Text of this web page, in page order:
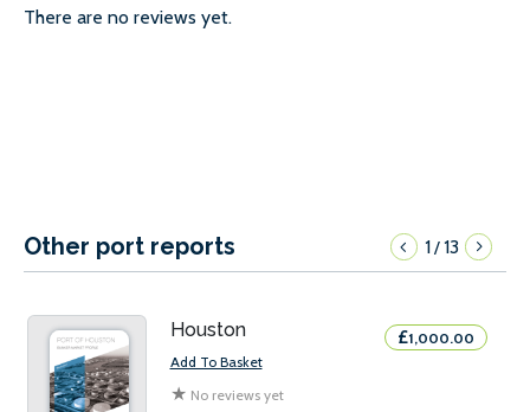
There are no reviews yet.
Other port reports 1/13
Houston
Add To Basket
★ No reviews yet
£1,000.00